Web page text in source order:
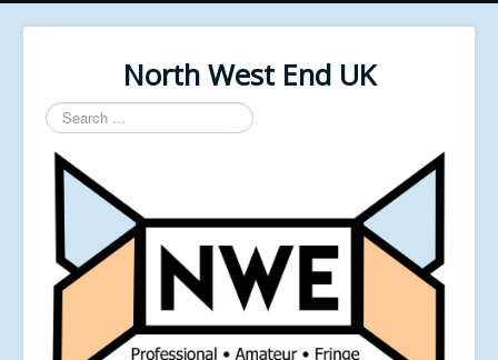
North West End UK
Search
...